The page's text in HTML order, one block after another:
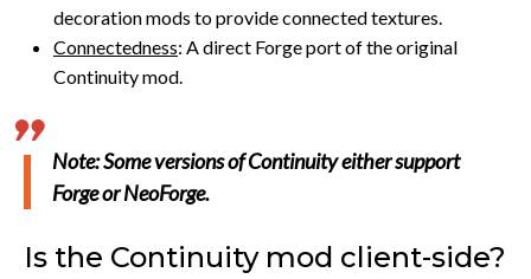
decoration mods to provide connected textures.
Connectedness: A direct Forge port of the original
Continuity mod.
Note: Some versions of Continuity either support
Forge or NeoForge.
Is the Continuity mod client-side?